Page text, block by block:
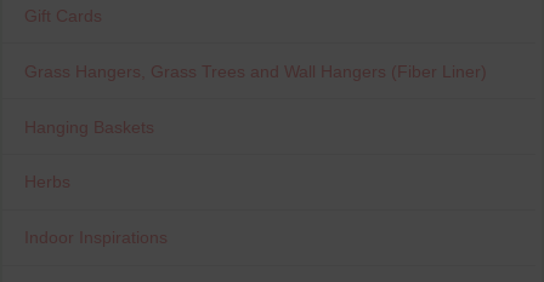
Gift Cards
Grass Hangers, Grass Trees and Wall Hangers (Fiber Liner)
Hanging Baskets
Herbs
Indoor Inspirations